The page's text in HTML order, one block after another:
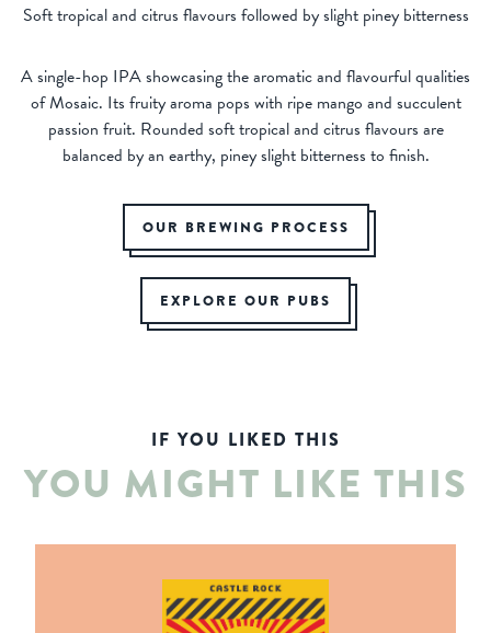
Soft tropical and citrus flavours followed by slight piney bitterness
A single-hop IPA showcasing the aromatic and flavourful qualities
of Mosaic. Its fruity aroma pops with ripe mango and succulent
passion fruit. Rounded soft tropical and citrus flavours are
balanced by an earthy, piney slight bitterness to finish.
OUR BREWING PROCESS
EXPLORE OUR PUBS
IF YOU LIKED THIS
YOU MIGHT LIKE THIS